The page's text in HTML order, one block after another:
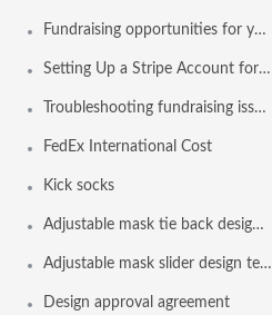
Fundraising opportunities for your team with Agon and Stripe
Setting Up a Stripe Account for Fundraising
Troubleshooting fundraising issues
FedEx International Cost
Kick socks
Adjustable mask tie back design template
Adjustable mask slider design template
Design approval agreement